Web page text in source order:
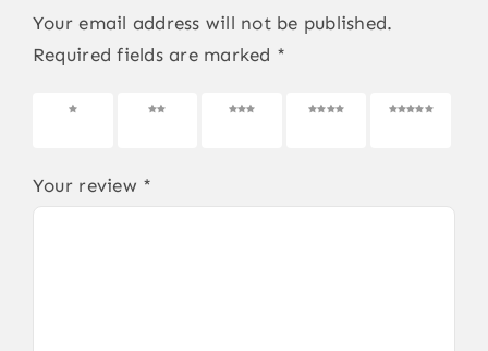
Your email address will not be published.
Required fields are marked *
1 of 5
2 of 5
3 of 5
4 of 5
5 of 5
Your review *